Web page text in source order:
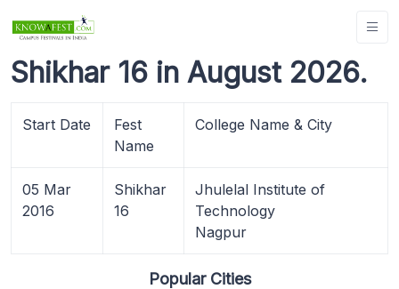
Shikhar 16 in August 2026.
Start Date
Fest
Name
College Name & City
05 Mar
2016
Shikhar
16
Jhulelal Institute of
Technology
Nagpur
Popular Cities